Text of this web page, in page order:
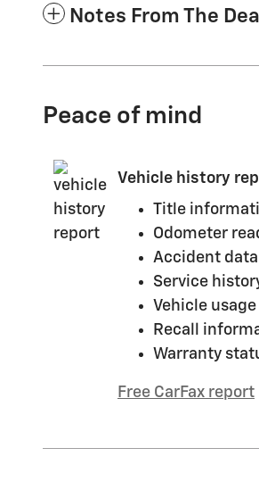
Notes From The
Peace of mind
Vehicle history
Title
Odometer
Accident
Service
Vehicle usage
Recall
Warranty
Free CarFax report